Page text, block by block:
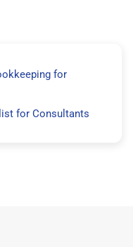
for
for Consultants